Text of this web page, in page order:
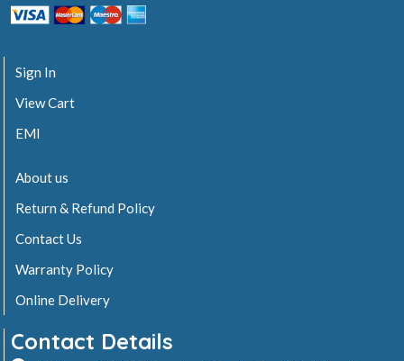
Sign In
View Cart
EMI
About us
Return & Refund Policy
Contact Us
Warranty Policy
Online Delivery
Contact Details